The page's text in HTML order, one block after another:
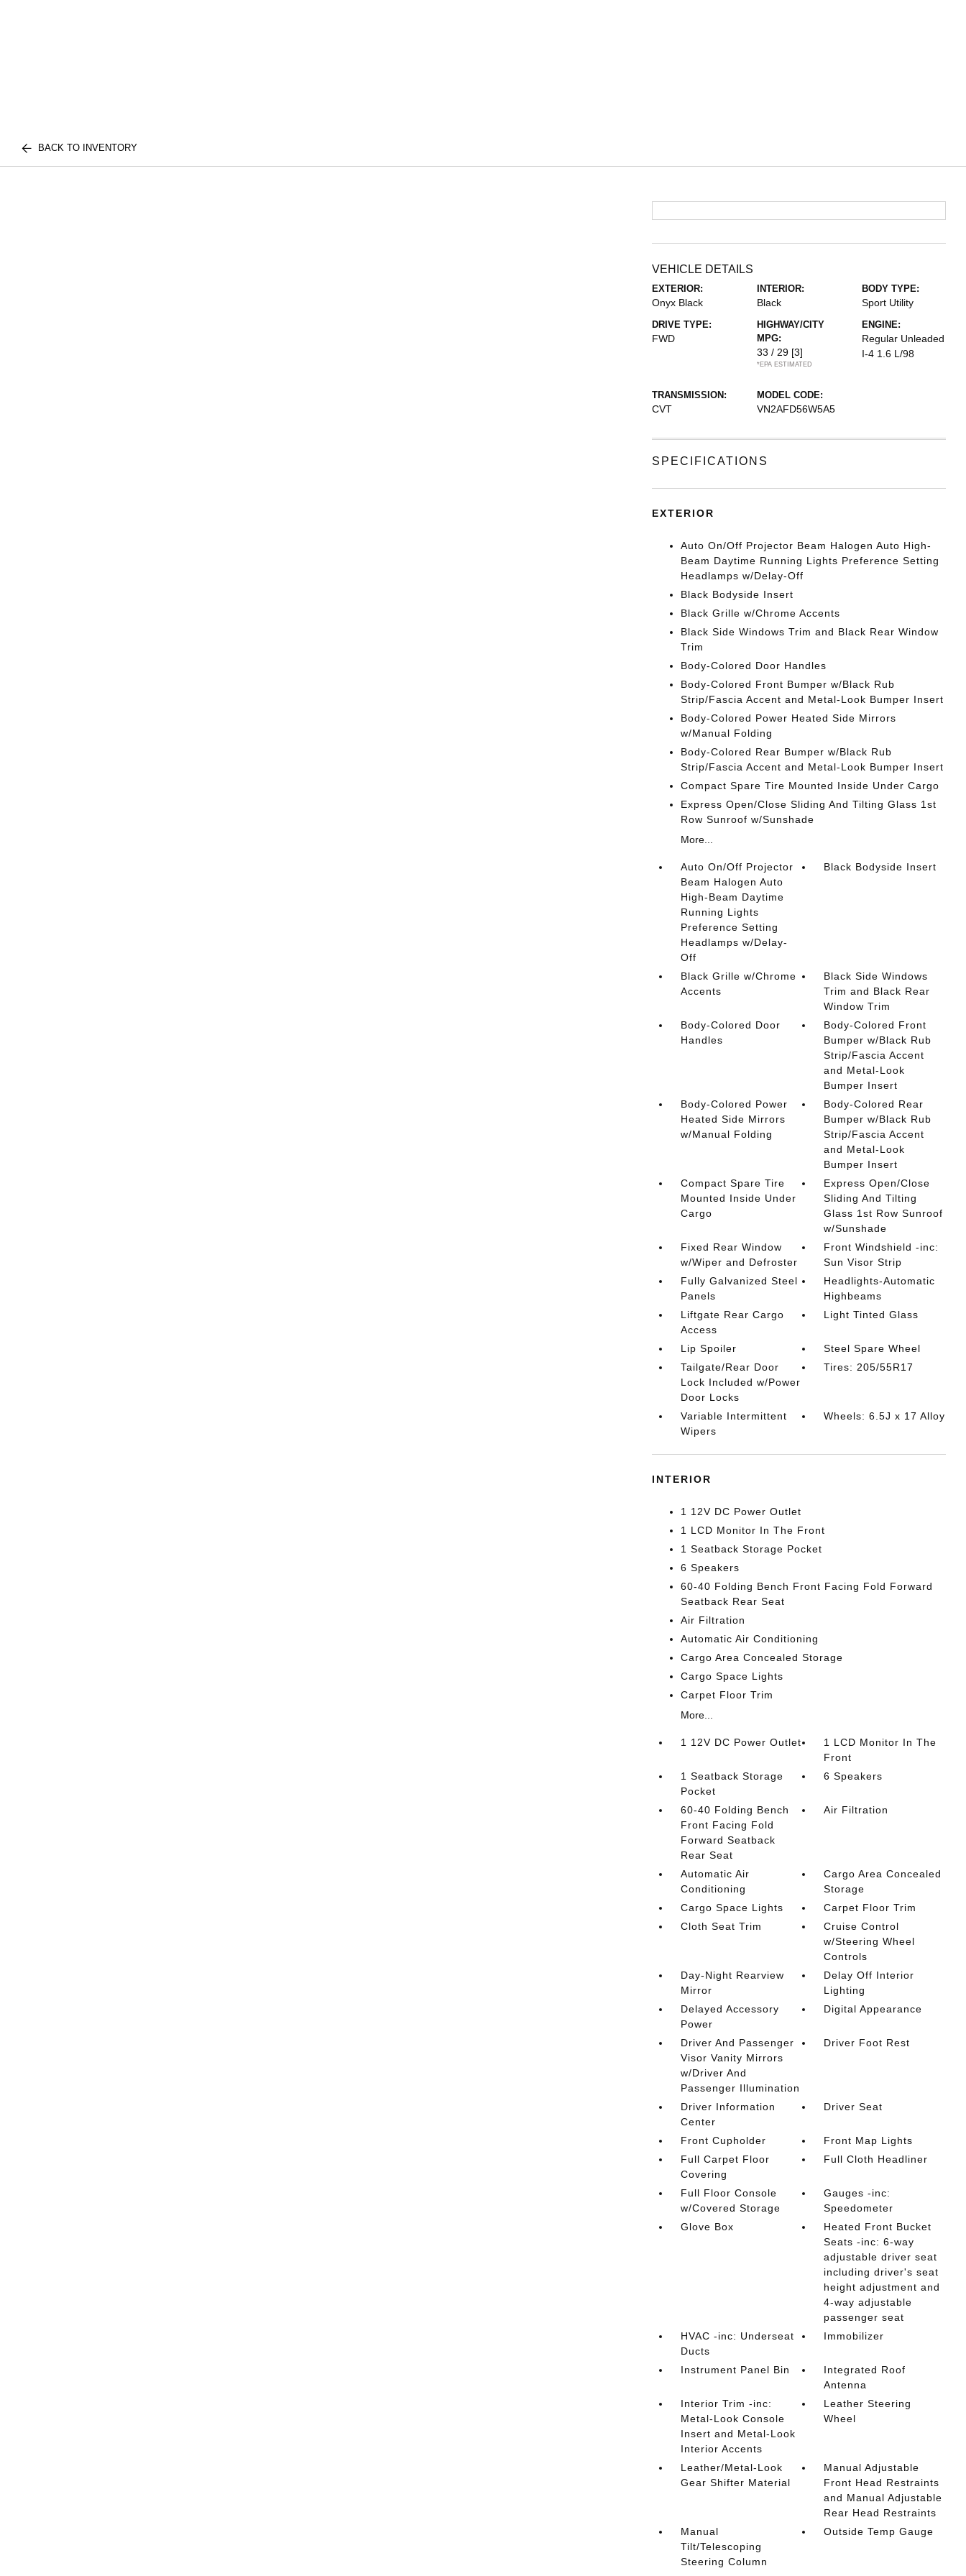
BACK TO INVENTORY
VEHICLE DETAILS
EXTERIOR:
Onyx Black
INTERIOR:
Black
BODY TYPE:
Sport Utility
DRIVE TYPE:
FWD
HIGHWAY/CITY
MPG:
33 / 29 [3]
*EPA ESTIMATED
ENGINE:
Regular Unleaded
I-4 1.6 L/98
TRANSMISSION:
CVT
MODEL CODE:
VN2AFD56W5A5
SPECIFICATIONS
EXTERIOR
Auto On/Off Projector Beam Halogen Auto High-
Beam Daytime Running Lights Preference Setting
Headlamps w/Delay-Off
Black Bodyside Insert
Black Grille w/Chrome Accents
Black Side Windows Trim and Black Rear Window
Trim
Body-Colored Door Handles
Body-Colored Front Bumper w/Black Rub
Strip/Fascia Accent and Metal-Look Bumper Insert
Body-Colored Power Heated Side Mirrors
w/Manual Folding
Body-Colored Rear Bumper w/Black Rub
Strip/Fascia Accent and Metal-Look Bumper Insert
Compact Spare Tire Mounted Inside Under Cargo
Express Open/Close Sliding And Tilting Glass 1st
Row Sunroof w/Sunshade
More...
Auto On/Off Projector
Beam Halogen Auto
High-Beam Daytime
Running Lights
Preference Setting
Headlamps w/Delay-
Off
Black Bodyside Insert
Black Grille w/Chrome
Accents
Black Side Windows
Trim and Black Rear
Window Trim
Body-Colored Door
Handles
Body-Colored Front
Bumper w/Black Rub
Strip/Fascia Accent
and Metal-Look
Bumper Insert
Body-Colored Power
Heated Side Mirrors
w/Manual Folding
Body-Colored Rear
Bumper w/Black Rub
Strip/Fascia Accent
and Metal-Look
Bumper Insert
Compact Spare Tire
Mounted Inside Under
Cargo
Express Open/Close
Sliding And Tilting
Glass 1st Row Sunroof
w/Sunshade
Fixed Rear Window
w/Wiper and Defroster
Front Windshield -inc:
Sun Visor Strip
Fully Galvanized Steel
Panels
Headlights-Automatic
Highbeams
Liftgate Rear Cargo
Access
Light Tinted Glass
Lip Spoiler
Steel Spare Wheel
Tailgate/Rear Door
Lock Included w/Power
Door Locks
Tires: 205/55R17
Variable Intermittent
Wipers
Wheels: 6.5J x 17 Alloy
INTERIOR
1 12V DC Power Outlet
1 LCD Monitor In The Front
1 Seatback Storage Pocket
6 Speakers
60-40 Folding Bench Front Facing Fold Forward
Seatback Rear Seat
Air Filtration
Automatic Air Conditioning
Cargo Area Concealed Storage
Cargo Space Lights
Carpet Floor Trim
More...
1 12V DC Power Outlet
1 LCD Monitor In The
Front
1 Seatback Storage
Pocket
6 Speakers
60-40 Folding Bench
Front Facing Fold
Forward Seatback
Rear Seat
Air Filtration
Automatic Air
Conditioning
Cargo Area Concealed
Storage
Cargo Space Lights
Carpet Floor Trim
Cloth Seat Trim
Cruise Control
w/Steering Wheel
Controls
Day-Night Rearview
Mirror
Delay Off Interior
Lighting
Delayed Accessory
Power
Digital Appearance
Driver And Passenger
Visor Vanity Mirrors
w/Driver And
Passenger Illumination
Driver Foot Rest
Driver Information
Center
Driver Seat
Front Cupholder
Front Map Lights
Full Carpet Floor
Covering
Full Cloth Headliner
Full Floor Console
w/Covered Storage
Gauges -inc:
Speedometer
Glove Box
Heated Front Bucket
Seats -inc: 6-way
adjustable driver seat
including driver's seat
height adjustment and
4-way adjustable
passenger seat
HVAC -inc: Underseat
Ducts
Immobilizer
Instrument Panel Bin
Integrated Roof
Antenna
Interior Trim -inc:
Metal-Look Console
Insert and Metal-Look
Interior Accents
Leather Steering
Wheel
Leather/Metal-Look
Gear Shifter Material
Manual Adjustable
Front Head Restraints
and Manual Adjustable
Rear Head Restraints
Manual
Tilt/Telescoping
Steering Column
Outside Temp Gauge